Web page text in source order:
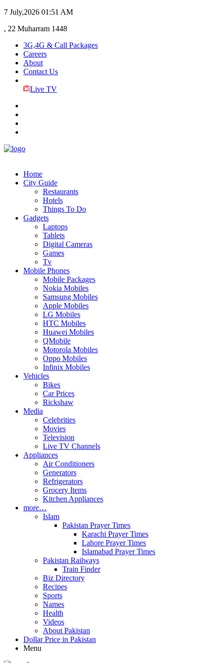
7 July,2026 01:51 AM
, 22 Muharram 1448
3G,4G & Call Packages
Careers
About
Contact Us
Live TV
Home
City Guide
Restaurants
Hotels
Things To Do
Gadgets
Laptops
Tablets
Digital Cameras
Games
Tv
Mobile Phones
Mobile Packages
Nokia Mobiles
Samsung Mobiles
Apple Mobiles
LG Mobiles
HTC Mobiles
Huawei Mobiles
QMobile
Motorola Mobiles
Oppo Mobiles
Infinix Mobiles
Vehicles
Bikes
Car Prices
Rickshaw
Media
Celebrities
Movies
Television
Live TV Channels
Appliances
Air Conditioners
Generators
Refrigerators
Grocery Items
Kitchen Appliances
more…
Islam
Pakistan Prayer Times
Karachi Prayer Times
Lahore Prayer Times
Islamabad Prayer Times
Pakistan Railways
Train Finder
Biz Directory
Recipes
Sports
Names
Health
Videos
About Pakistan
Dollar Price in Pakistan
Menu